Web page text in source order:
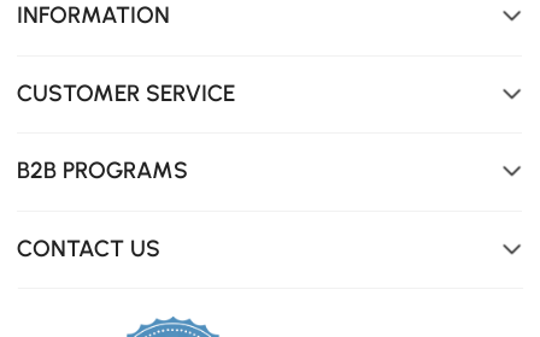
INFORMATION
CUSTOMER SERVICE
B2B PROGRAMS
CONTACT US